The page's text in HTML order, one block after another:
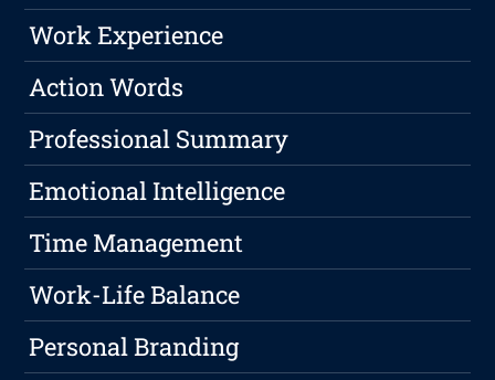
Work Experience
Action Words
Professional Summary
Emotional Intelligence
Time Management
Work-Life Balance
Personal Branding